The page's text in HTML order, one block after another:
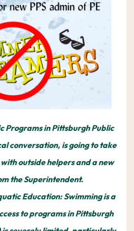
Programs in Pittsburgh Public
conversation, is going to take
outside helpers and a new
the Superintendent.
Education: Swimming is a
to programs in Pittsburgh